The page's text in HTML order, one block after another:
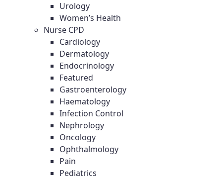
Urology
Women’s Health
Nurse CPD
Cardiology
Dermatology
Endocrinology
Featured
Gastroenterology
Haematology
Infection Control
Nephrology
Oncology
Ophthalmology
Pain
Pediatrics